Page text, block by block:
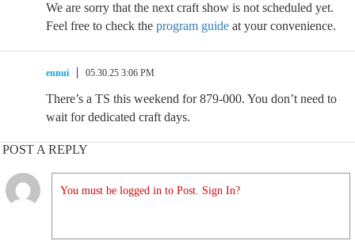
We are sorry that the next craft show is not scheduled yet.
Feel free to check the program guide at your convenience.
ennui 05.30.25 3:06 PM
There’s a TS this weekend for 879-000. You don’t need to
wait for dedicated craft days.
POST A REPLY
You must be logged in to Post. Sign In?